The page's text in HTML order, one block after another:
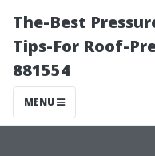
The-Best
Tips-For Roof-
881554
MENU